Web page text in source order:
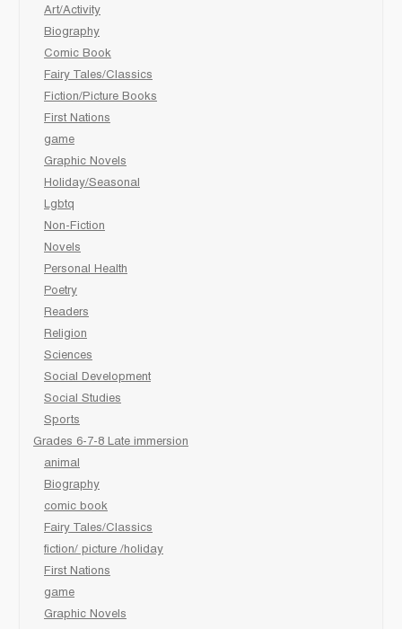
Art/Activity
Biography
Comic Book
Fairy Tales/Classics
Fiction/Picture Books
First Nations
game
Graphic Novels
Holiday/Seasonal
Lgbtq
Non-Fiction
Novels
Personal Health
Poetry
Readers
Religion
Sciences
Social Development
Social Studies
Sports
Grades 6-7-8 Late immersion
animal
Biography
comic book
Fairy Tales/Classics
fiction/ picture /holiday
First Nations
game
Graphic Novels